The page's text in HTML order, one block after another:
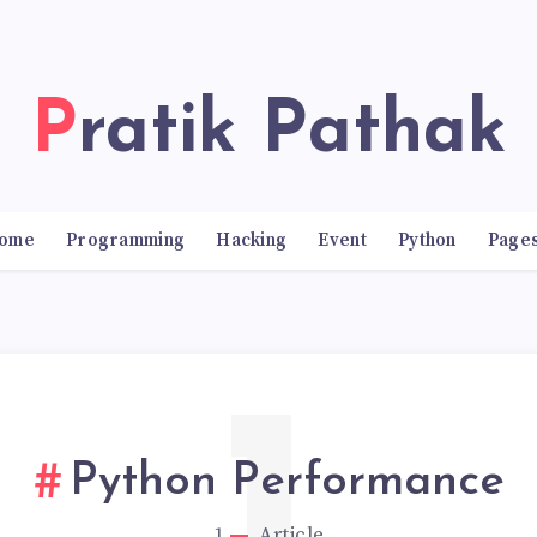
Pratik Pathak
Programming Hacking Event Python
Python Performance